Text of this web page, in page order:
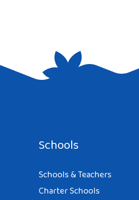
Schools
Schools & Teachers
Charter Schools